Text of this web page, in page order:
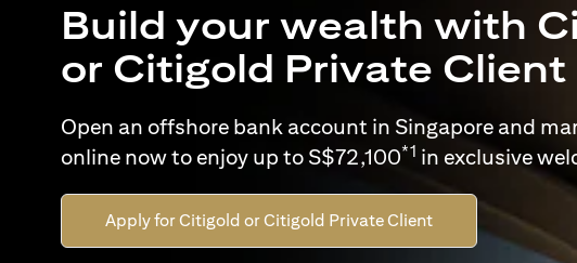
Build your wealth with
or Citigold Private Client
Open an offshore bank account in Singapore and
online now to enjoy up to S$72,100*1 in exclusive
Apply for Citigold or Citigold Private Client